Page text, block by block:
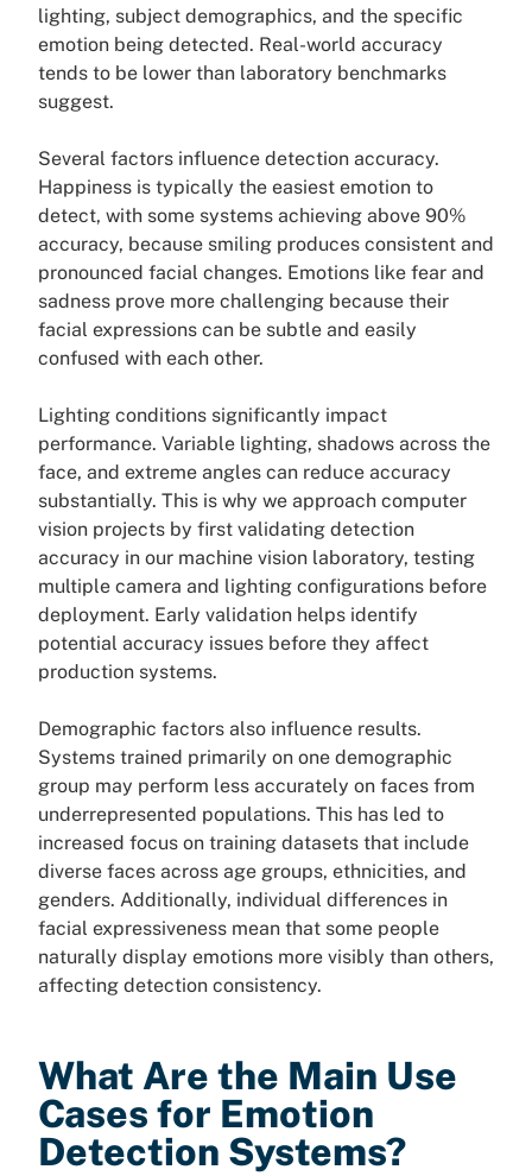
lighting, subject demographics, and the specific
emotion being detected. Real-world accuracy
tends to be lower than laboratory benchmarks
suggest.
Several factors influence detection accuracy.
Happiness is typically the easiest emotion to
detect, with some systems achieving above 90%
accuracy, because smiling produces consistent and
pronounced facial changes. Emotions like fear and
sadness prove more challenging because their
facial expressions can be subtle and easily
confused with each other.
Lighting conditions significantly impact
performance. Variable lighting, shadows across the
face, and extreme angles can reduce accuracy
substantially. This is why we approach computer
vision projects by first validating detection
accuracy in our machine vision laboratory, testing
multiple camera and lighting configurations before
deployment. Early validation helps identify
potential accuracy issues before they affect
production systems.
Demographic factors also influence results.
Systems trained primarily on one demographic
group may perform less accurately on faces from
underrepresented populations. This has led to
increased focus on training datasets that include
diverse faces across age groups, ethnicities, and
genders. Additionally, individual differences in
facial expressiveness mean that some people
naturally display emotions more visibly than others,
affecting detection consistency.
What Are the Main Use
Cases for Emotion
Detection Systems?